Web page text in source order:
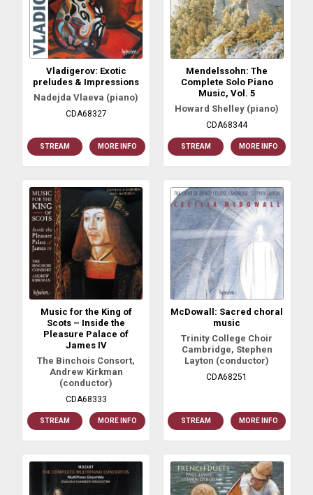
Vladigerov: Exotic
preludes & Impressions
Nadejda Vlaeva (piano)
CDA68327
STREAM MORE INFO
Mendelssohn: The
Complete Solo Piano
Music, Vol. 5
Howard Shelley (piano)
CDA68344
STREAM MORE INFO
Music for the King of
Scots – Inside the
Pleasure Palace of
James IV
The Binchois Consort,
Andrew Kirkman
(conductor)
CDA68333
STREAM MORE INFO
McDowall: Sacred choral
music
Trinity College Choir
Cambridge, Stephen
Layton (conductor)
CDA68251
STREAM MORE INFO